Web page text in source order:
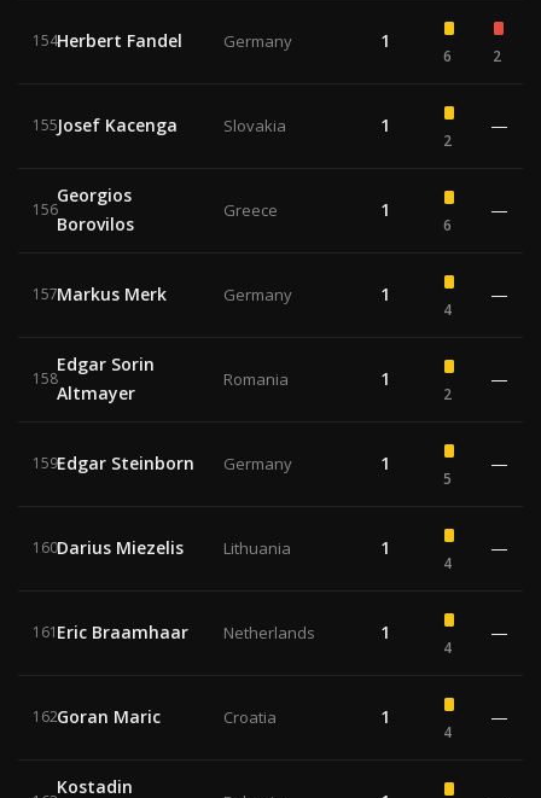
154Herbert Fandel Germany 1
6 2
155Josef Kacenga Slovakia 1
2
—
156
Georgios
Borovilos
Greece 1
6
—
157Markus Merk Germany 1
4
—
158
Edgar Sorin
Altmayer
Romania 1
2
—
159Edgar Steinborn Germany 1
5
—
160Darius Miezelis Lithuania 1
4
—
161Eric Braamhaar Netherlands 1
4
—
162Goran Maric Croatia 1
4
—
Kostadin